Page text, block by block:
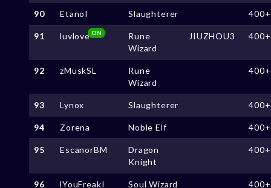
90 EtanoI Slaughterer
91 luvloveON
Rune
Wizard
JIUZHOU3
92 zMuskSL
Rune
Wizard
93 Lynox Slaughterer
94 Zorena Noble Elf
95 EscanorBM
Dragon
Knight
96 lYouFreakI Soul Wizard